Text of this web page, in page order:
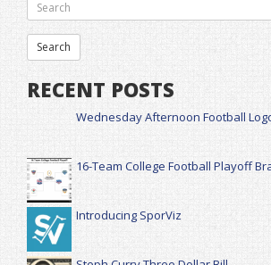
RECENT POSTS
Wednesday Afternoon Football
16-Team College Football Playoff
Introducing SporViz